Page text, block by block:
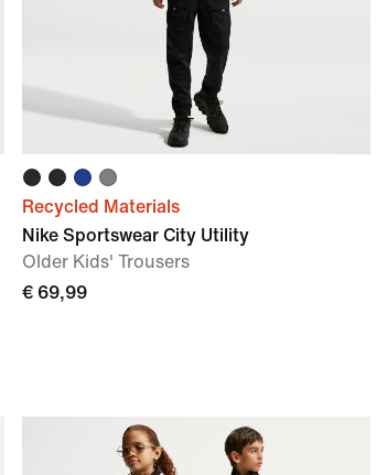
Recycled Materials
Nike Sportswear City Utility
Older Kids' Trousers
€ 69,99